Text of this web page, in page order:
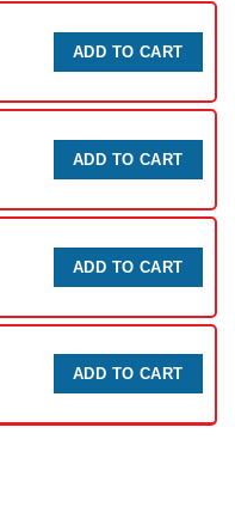
ADD TO CART
ADD TO CART
ADD TO CART
ADD TO CART